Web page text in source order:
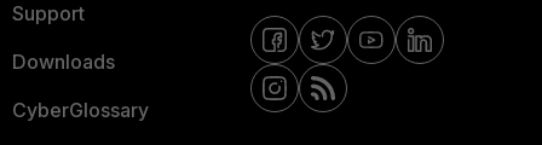
Support
Downloads
CyberGlossary